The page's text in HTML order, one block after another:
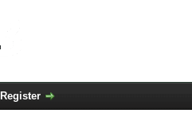
Register